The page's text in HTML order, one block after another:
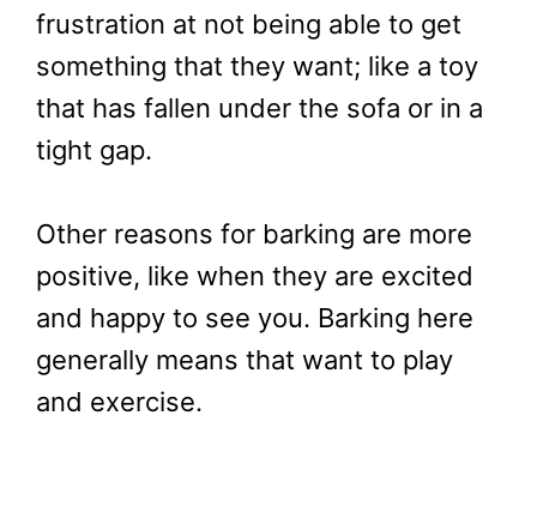
frustration at not being able to get
something that they want; like a toy
that has fallen under the sofa or in a
tight gap.
Other reasons for barking are more
positive, like when they are excited
and happy to see you. Barking here
generally means that want to play
and exercise.